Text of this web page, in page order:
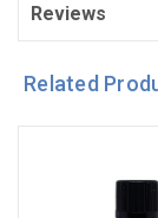
Reviews
Related